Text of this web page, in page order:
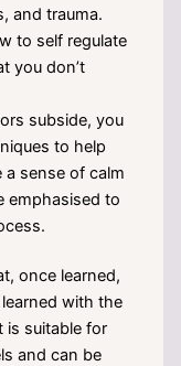
and trauma.
to self regulate
you don’t
subside, you
to help
sense of calm
emphasised to
once learned,
with the
is suitable for
and can be